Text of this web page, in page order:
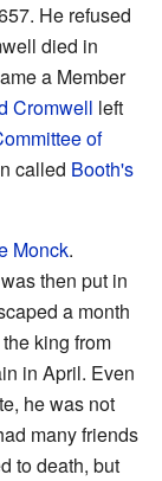
He refused
died in
a Member
Cromwell left
of
called Booth's
Monck.
then put in
a month
king from
in April. Even
he was not
many friends
to death, but